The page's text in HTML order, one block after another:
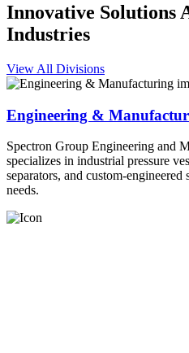
Innovative Solutions
Industries
View All Divisions
Engineering &
Spectron Group Engineering and
specializes in industrial pressure
separators, and custom-
needs.